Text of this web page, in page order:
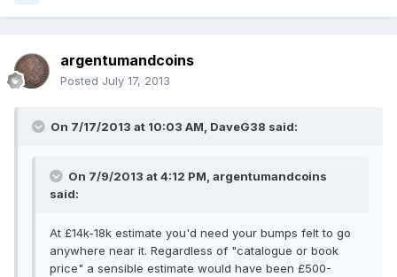
argentumandcoins
Posted July 17, 2013
On 7/17/2013 at 10:03 AM, DaveG38 said:
On 7/9/2013 at 4:12 PM, argentumandcoins
said:
At £14k-18k estimate you'd need your bumps felt to go
anywhere near it. Regardless of "catalogue or book
price" a sensible estimate would have been £500-